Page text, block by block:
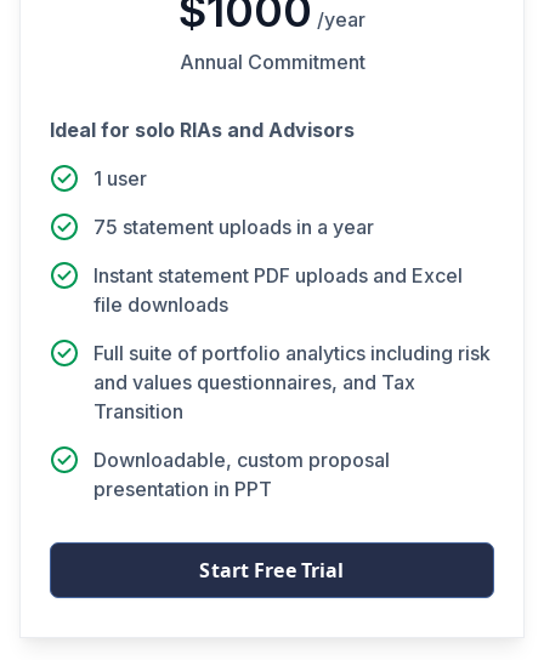
$1000 /year
Annual Commitment
Ideal for solo RIAs and Advisors
1 user
75 statement uploads in a year
Instant statement PDF uploads and Excel
file downloads
Full suite of portfolio analytics including risk
and values questionnaires, and Tax
Transition
Downloadable, custom proposal
presentation in PPT
Start Free Trial